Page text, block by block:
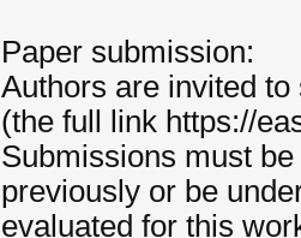
Paper submission:
Authors are invited
(the full link https://
Submissions must
previously or be
evaluated for this